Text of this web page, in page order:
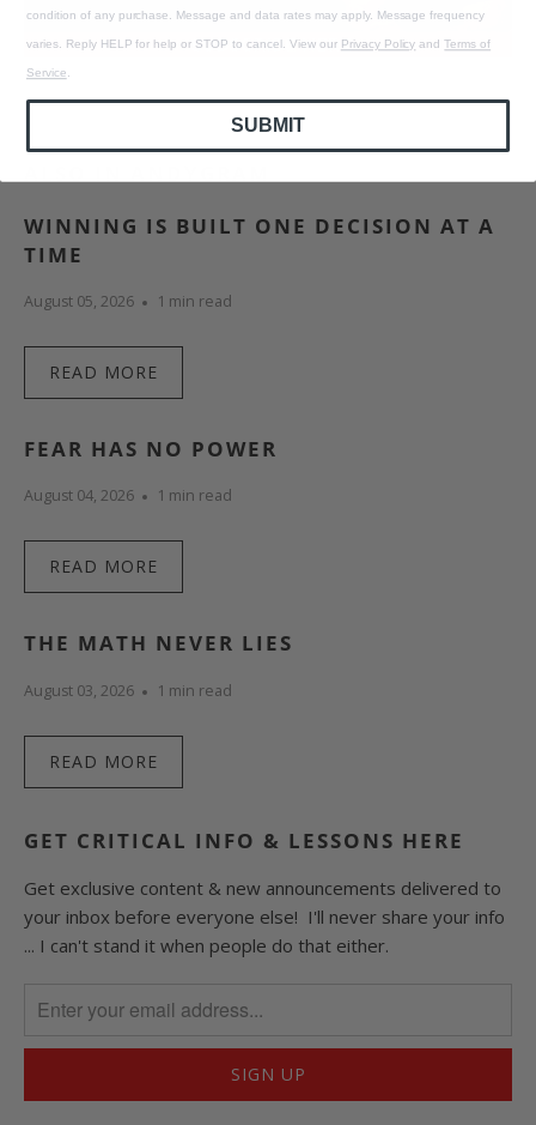
WINNING IS BUILT ONE DECISION AT A
TIME
August 05, 2026 1 min read
READ MORE
FEAR HAS NO POWER
August 04, 2026 1 min read
READ MORE
THE MATH NEVER LIES
August 03, 2026 1 min read
READ MORE
GET CRITICAL INFO & LESSONS HERE
Get exclusive content & new announcements delivered to
your inbox before everyone else! I'll never share your info
... I can't stand it when people do that either.
condition of any purchase. Message and data rates may apply. Message frequency
varies. Reply HELP for help or STOP to cancel. View our Privacy Policy andTerms of
Service
SUBMIT